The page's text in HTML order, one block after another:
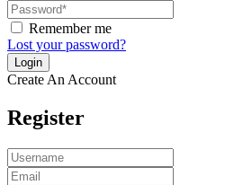
Remember me
Lost your password?
Create An Account
Register